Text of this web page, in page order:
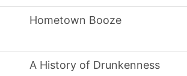
Hometown Booze
A History of Drunkenness